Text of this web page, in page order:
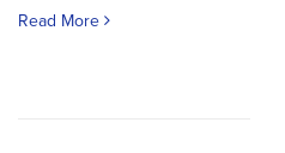
Read More